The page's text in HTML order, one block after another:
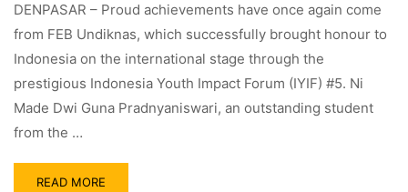
DENPASAR – Proud achievements have once again come
from FEB Undiknas, which successfully brought honour to
Indonesia on the international stage through the
prestigious Indonesia Youth Impact Forum (IYIF) #5. Ni
Made Dwi Guna Pradnyaniswari, an outstanding student
from the …
READ MORE